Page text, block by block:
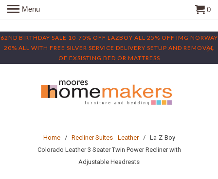
62ND BIRTHDAY SALE 10-70% OFF LAZBOY ALL 25% OFF IMG NORWAY
20% ALL WITH FREE SILVER SERVICE DELIVERY SETUP AND REMOVAL
OF EXSISTING BED OR MATTRESS
Menu 0
Home/ Recliner Suites - Leather
/ La-Z-Boy
Colorado Leather 3 Seater Twin Power Recliner with
Adjustable Headrests